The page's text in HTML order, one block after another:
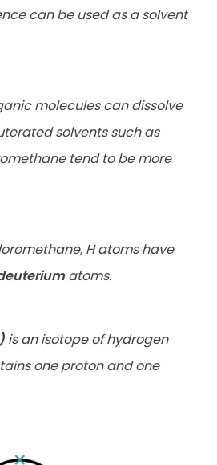
can be used as a solvent
molecules can dissolve
solvents such as
tend to be more
H atoms have
atoms.
is an isotope of hydrogen
one proton and one